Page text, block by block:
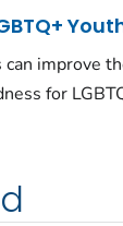
improve
for